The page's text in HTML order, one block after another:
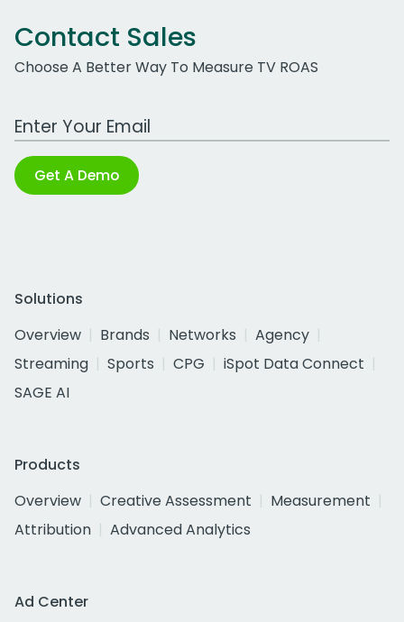
Contact Sales
Choose A Better Way To Measure TV ROAS
Work Email Address
Get A Demo
Solutions
Overview
Brands Networks
Agency
Streaming
Sports CPG
iSpot Data Connect
SAGE AI
Products
Overview
Creative Assessment
Measurement
Attribution
Advanced Analytics
Ad Center